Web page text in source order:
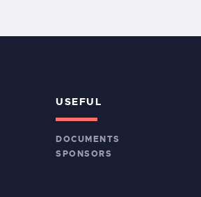
USEFUL
DOCUMENTS
SPONSORS